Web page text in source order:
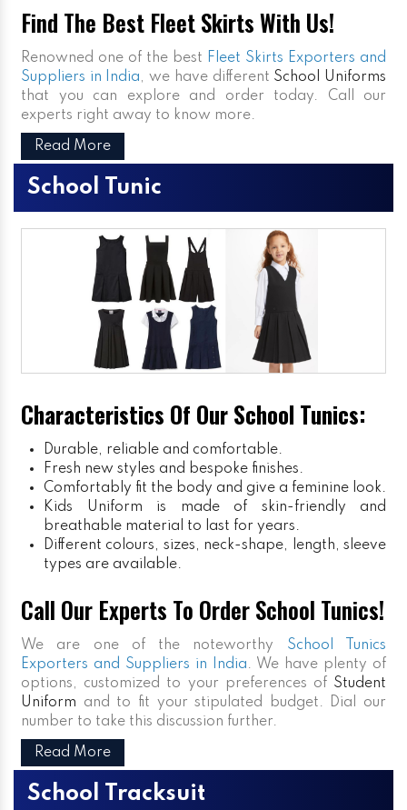
Find The Best Fleet Skirts With Us!
Renowned one of the best Fleet Skirts Exporters and
Suppliers in India, we have different School Uniforms
that you can explore and order today. Call our
experts right away to know more.
Read More
School Tunic
Characteristics Of Our School Tunics:
Durable, reliable and comfortable.
Fresh new styles and bespoke finishes.
Comfortably fit the body and give a feminine look.
Kids Uniform is made of skin-friendly and
breathable material to last for years.
Different colours, sizes, neck-shape, length, sleeve
types are available.
Call Our Experts To Order School Tunics!
We are one of the noteworthy School Tunics
Exporters and Suppliers in India. We have plenty of
options, customized to your preferences of Student
Uniform and to fit your stipulated budget. Dial our
number to take this discussion further.
Read More
School Tracksuit